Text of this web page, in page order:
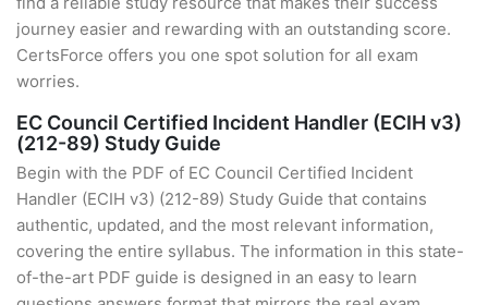
journey easier and rewarding with an outstanding score.
CertsForce offers you one spot solution for all exam
worries.
EC Council Certified Incident Handler (ECIH v3)
(212-89) Study Guide
Begin with the PDF of EC Council Certified Incident
Handler (ECIH v3) (212-89) Study Guide that contains
authentic, updated, and the most relevant information,
covering the entire syllabus. The information in this state-
of-the-art PDF guide is designed in an easy to learn